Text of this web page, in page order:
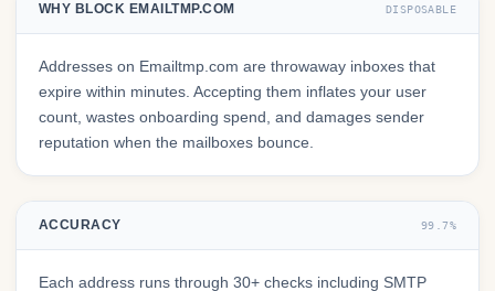
WHY BLOCK EMAILTMP.COM DISPOSABLE
Addresses on Emailtmp.com are throwaway inboxes that
expire within minutes. Accepting them inflates your user
count, wastes onboarding spend, and damages sender
reputation when the mailboxes bounce.
ACCURACY 99.7%
Each address runs through 30+ checks including SMTP